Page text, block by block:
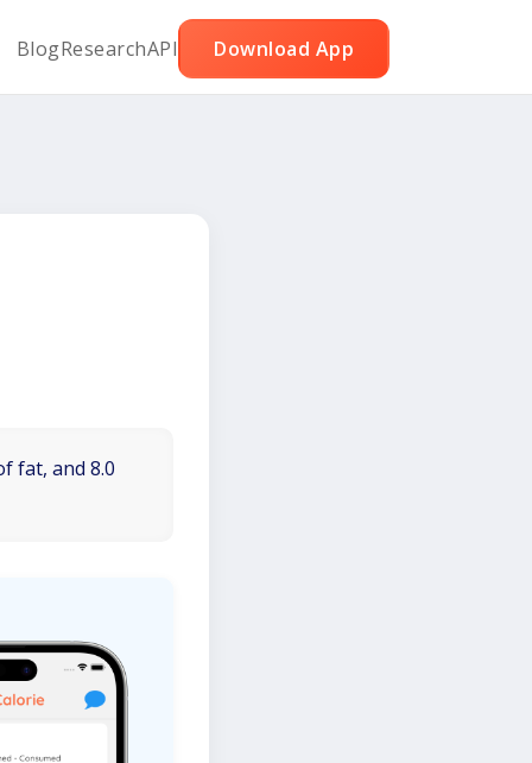
BlogResearchAPI Download App
fat, and 8.0